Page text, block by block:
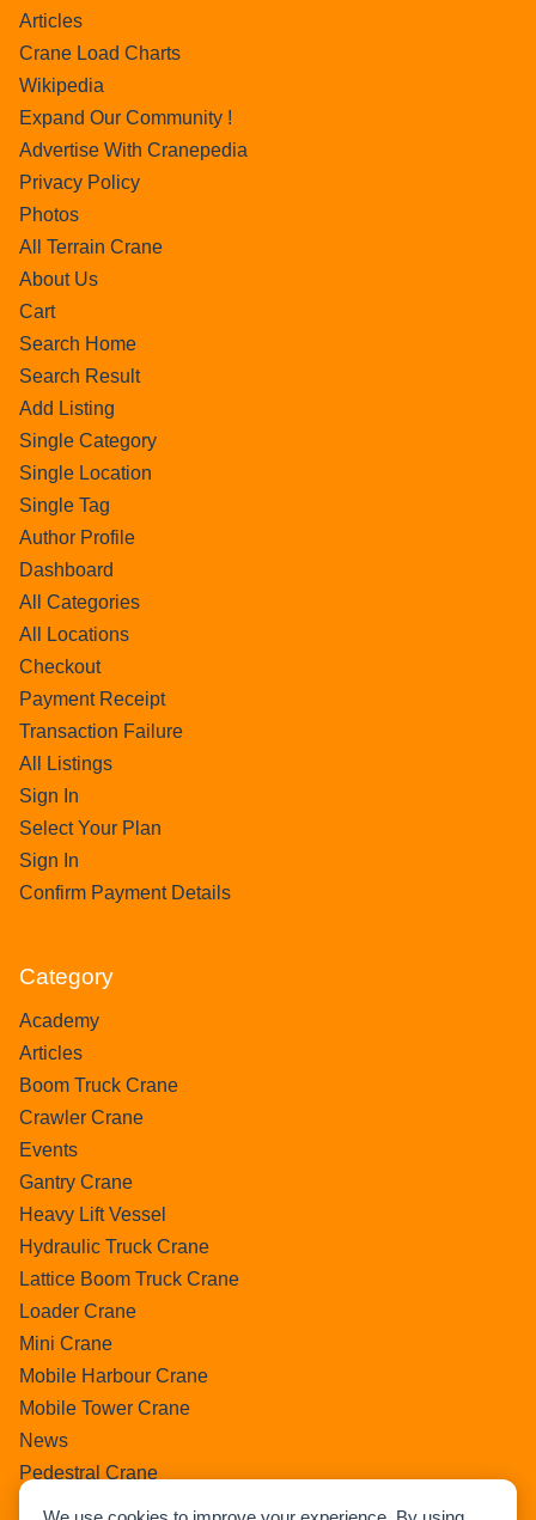
Articles
Crane Load Charts
Wikipedia
Expand Our Community !
Advertise With Cranepedia
Privacy Policy
Photos
All Terrain Crane
About Us
Cart
Search Home
Search Result
Add Listing
Single Category
Single Location
Single Tag
Author Profile
Dashboard
All Categories
All Locations
Checkout
Payment Receipt
Transaction Failure
All Listings
Sign In
Select Your Plan
Sign In
Confirm Payment Details
Category
Academy
Articles
Boom Truck Crane
Crawler Crane
Events
Gantry Crane
Heavy Lift Vessel
Hydraulic Truck Crane
Lattice Boom Truck Crane
Loader Crane
Mini Crane
Mobile Harbour Crane
Mobile Tower Crane
News
Pedestral Crane